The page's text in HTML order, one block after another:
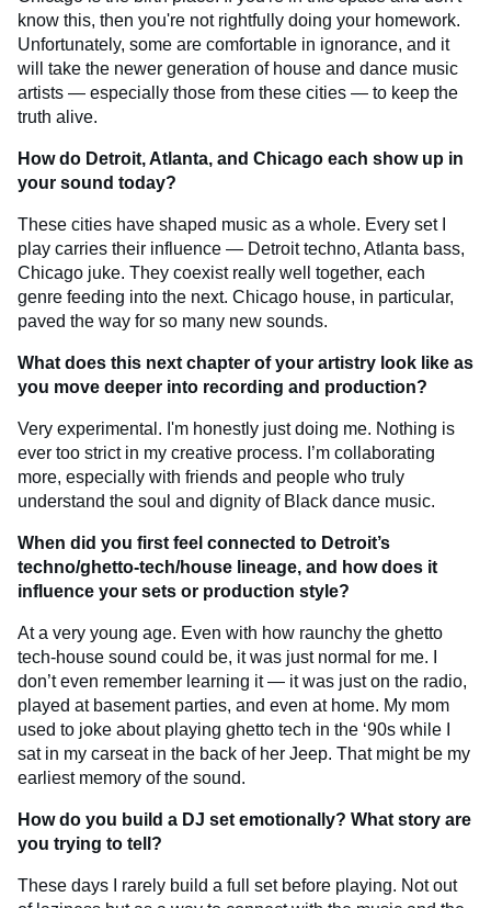
know this, then you're not rightfully doing your homework.
Unfortunately, some are comfortable in ignorance, and it
will take the newer generation of house and dance music
artists — especially those from these cities — to keep the
truth alive.
How do Detroit, Atlanta, and Chicago each show up in
your sound today?
These cities have shaped music as a whole. Every set I
play carries their influence — Detroit techno, Atlanta bass,
Chicago juke. They coexist really well together, each
genre feeding into the next. Chicago house, in particular,
paved the way for so many new sounds.
What does this next chapter of your artistry look like as
you move deeper into recording and production?
Very experimental. I'm honestly just doing me. Nothing is
ever too strict in my creative process. I’m collaborating
more, especially with friends and people who truly
understand the soul and dignity of Black dance music.
When did you first feel connected to Detroit’s
techno/ghetto-tech/house lineage, and how does it
influence your sets or production style?
At a very young age. Even with how raunchy the ghetto
tech-house sound could be, it was just normal for me. I
don’t even remember learning it — it was just on the radio,
played at basement parties, and even at home. My mom
used to joke about playing ghetto tech in the ‘90s while I
sat in my carseat in the back of her Jeep. That might be my
earliest memory of the sound.
How do you build a DJ set emotionally? What story are
you trying to tell?
These days I rarely build a full set before playing. Not out